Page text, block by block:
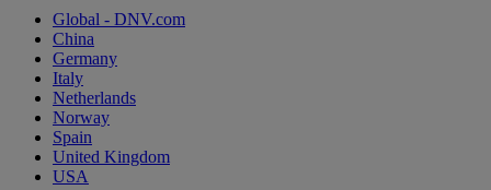
Global - DNV.com
China
Germany
Italy
Netherlands
Norway
Spain
United Kingdom
USA